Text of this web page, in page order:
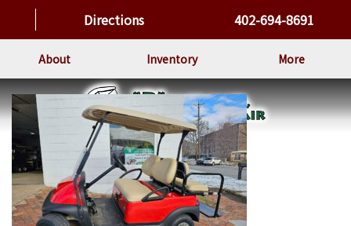
Directions 402-694-8691
About Inventory More